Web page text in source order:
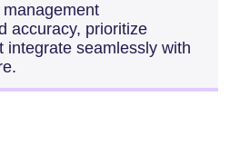
accuracy, prioritize
integrate seamlessly with